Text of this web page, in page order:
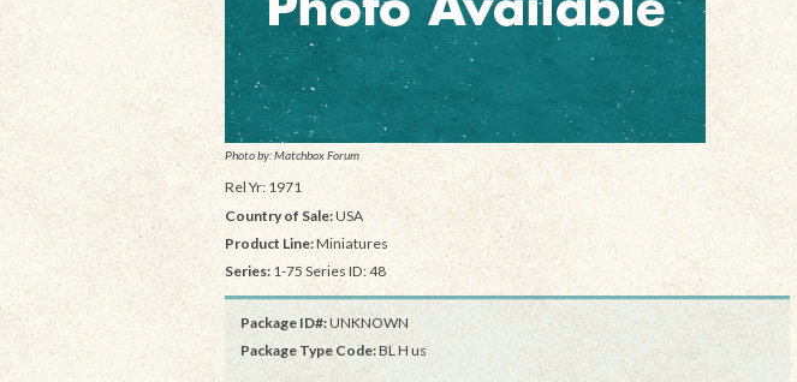
Photo by: Matchbox Forum
Rel Yr: 1971
Country of Sale:USA
Product Line:Miniatures
Series: 1-75 Series ID: 48
Package ID#:UNKNOWN
Package Type Code:BL H us